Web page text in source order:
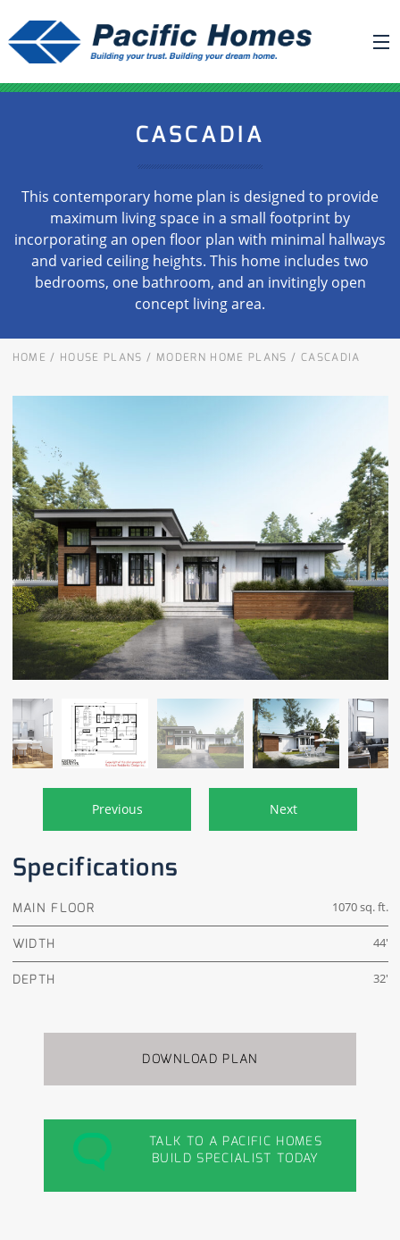
BUILDING YOUR HOME
PACIFIC SMARTWALL®
REQUEST A QUOTE
FAQ
CONTACT
CASCADIA
This contemporary home plan is designed to provide
maximum living space in a small footprint by
incorporating an open floor plan with minimal hallways
and varied ceiling heights. This home includes two
bedrooms, one bathroom, and an invitingly open
concept living area.
HOME / HOUSE PLANS / MODERN HOME PLANS / CASCADIA
Previous Next
Specifications
MAIN FLOOR 1070 sq. ft.
WIDTH 44'
DEPTH 32'
DOWNLOAD PLAN
TALK TO A PACIFIC HOMES
BUILD SPECIALIST TODAY